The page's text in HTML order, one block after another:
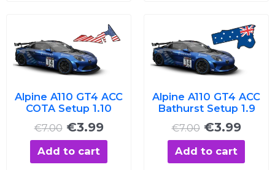
Alpine A110 GT4 ACC
COTA Setup 1.10
€7.00
Original
price
was:
€7.00.
€3.99
Current
price
€3.99.
Add to cart
Alpine A110 GT4 ACC
Bathurst Setup 1.9
€7.00
Original
price
was:
€7.00.
€3.99
price
is:
Add to cart